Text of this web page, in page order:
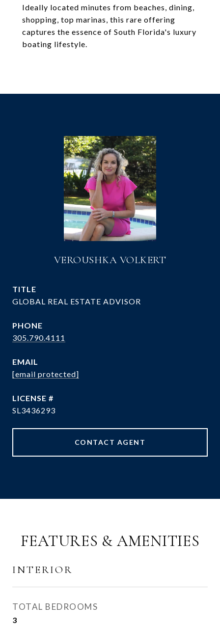
Ideally located minutes from beaches, dining,
shopping, top marinas, this rare offering
captures the essence of South Florida's luxury
boating lifestyle.
VEROUSHKA VOLKERT
TITLE
GLOBAL REAL ESTATE ADVISOR
PHONE
305.790.4111
EMAIL
[email protected]
SL3436293
CONTACT AGENT
FEATURES & AMENITIES
INTERIOR
TOTAL BEDROOMS
3